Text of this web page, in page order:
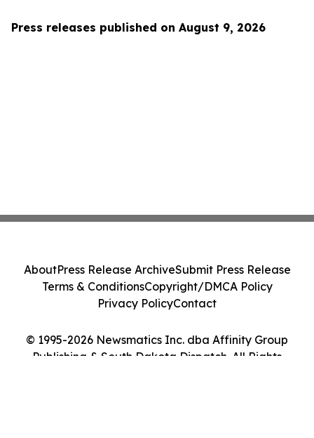
Press releases published on August 9, 2026
© 1995-2026 Newsmatics Inc. dba Affinity Group
Publishing & South Dakota Dispatch. All Rights
AboutPress Release ArchiveSubmit Press Release
Terms & ConditionsCopyright/DMCA Policy
Privacy PolicyContact